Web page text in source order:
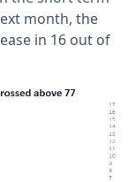
month, the
in 16 out of